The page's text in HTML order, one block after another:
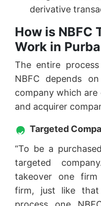
derivative
How is NBFC
Work in
The entire
NBFC depends
company which
and acquirer
Targeted
“To be a
targeted
takeover one
firm, just like